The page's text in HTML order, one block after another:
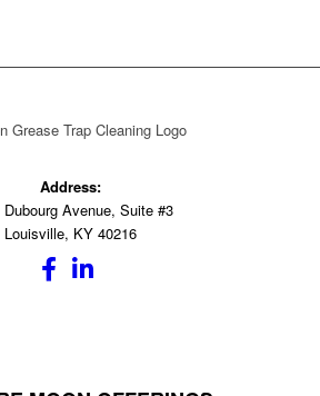
Address:
Dubourg Avenue, Suite #3
Louisville, KY 40216